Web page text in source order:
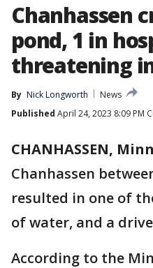
Chanhassen
pond, 1 in
threatening
By Nick Longworth
News
Published April 24, 2023 8:09 PM
CHANHASSEN,
Chanhassen
resulted in one of
of water, and a
According to the